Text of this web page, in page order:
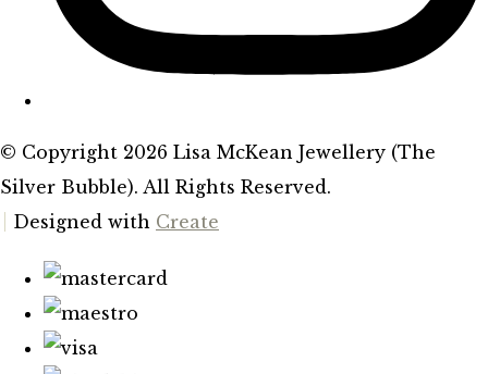
© Copyright 2026 Lisa McKean Jewellery (The
Silver Bubble). All Rights Reserved.
Designed with Create